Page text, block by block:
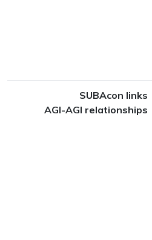
SUBAcon links
AGI-AGI relationships